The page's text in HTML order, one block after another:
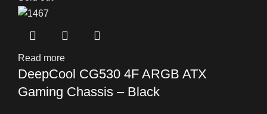
Read more
DeepCool CG530 4F ARGB ATX
Gaming Chassis – Black